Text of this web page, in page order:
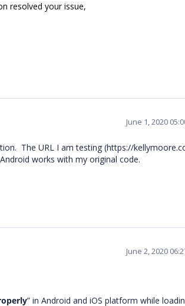
resolved your issue,
June 1, 2020
The URL I am testing (https://
works with my original code.
June 2, 2020
” in Android and iOS platform while